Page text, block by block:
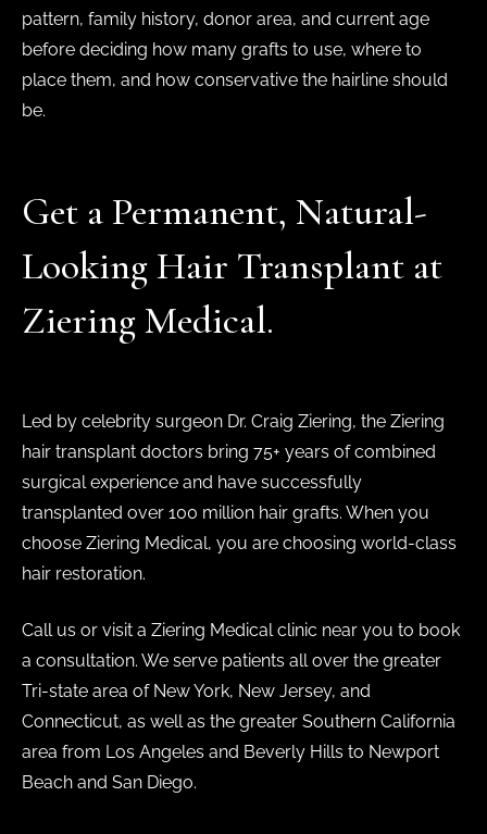
pattern, family history, donor area, and current age
before deciding how many grafts to use, where to
place them, and how conservative the hairline should
be.
Get a Permanent, Natural-
Looking Hair Transplant at
Ziering Medical.
Led by celebrity surgeon Dr. Craig Ziering, the Ziering
hair transplant doctors bring 75+ years of combined
surgical experience and have successfully
transplanted over 100 million hair grafts. When you
choose Ziering Medical, you are choosing world-class
hair restoration.
Call us or visit a Ziering Medical clinic near you to book
a consultation. We serve patients all over the greater
Tri-state area of New York, New Jersey, and
Connecticut, as well as the greater Southern California
area from Los Angeles and Beverly Hills to Newport
Beach and San Diego.